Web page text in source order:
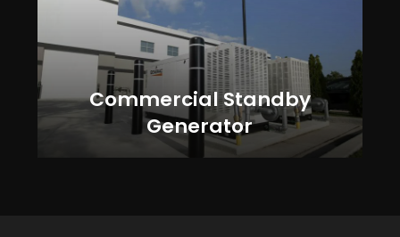
Commercial Standby
Generator